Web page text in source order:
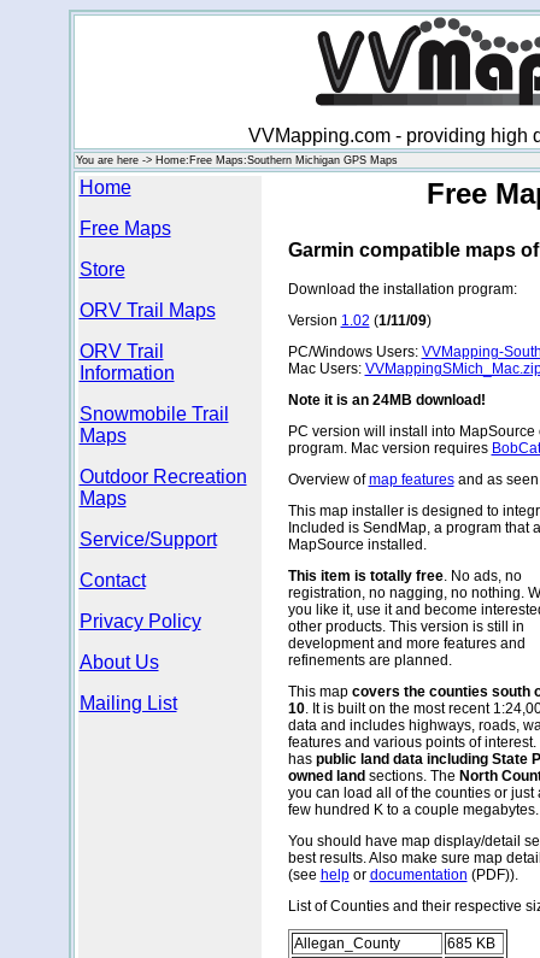
VVMapping.com - providing high
You are here -> Home:Free Maps:Southern Michigan GPS Maps
Home
Free Maps
Store
ORV Trail Maps
ORV Trail
Information
Snowmobile Trail
Maps
Outdoor Recreation
Maps
Service/Support
Contact
Privacy Policy
About Us
Mailing List
Free
Garmin compatible maps
Download the installation program:
Version 1.02 (1/11/09)
PC/Windows Users: VVMapping-
Mac Users:
Note it is an 24MB download!
PC version will install into
program. Mac version requires
Overview ofmap featuresand as
This map installer is designed to
Included is SendMap, a program that
MapSource installed.
This item is totally free. No ads, no
registration, no nagging, no nothing.
you like it, use it and become
other products. This version is still in
development and more features and
refinements are planned.
This map covers the counties south
10. It is built on the most recent
data and includes highways, roads,
features and various points of interest.
has public land data including State
owned land sections. The North
you can load all of the counties or
few hundred K to a couple
You should have map display/detail
best results. Also make sure map
(see helpor documentation (PDF)).
List of Counties and their respective
Allegan_County
685 KB